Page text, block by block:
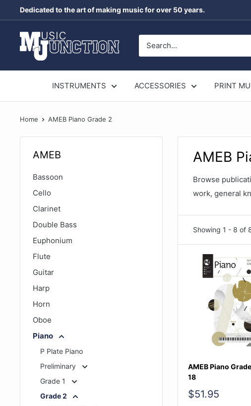
to
content
Dedicated to the art of making music for over 50 years.
Music
Junction
INSTRUMENTS ACCESSORIES PRINT
Home AMEB Piano Grade 2
AMEB
Bassoon
Cello
Clarinet
Double Bass
Euphonium
Flute
Guitar
Harp
Horn
Oboe
Piano
P Plate Piano
Preliminary
Grade 1
Grade 2
AMEB
Browse
work, general
Showing 1 - 8 of
AMEB Piano
18
Sale
$51.95